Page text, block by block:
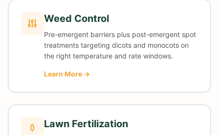
Weed Control
Pre-emergent barriers plus post-emergent spot
treatments targeting dicots and monocots on
the right temperature and rate windows.
Learn More →
Lawn Fertilization